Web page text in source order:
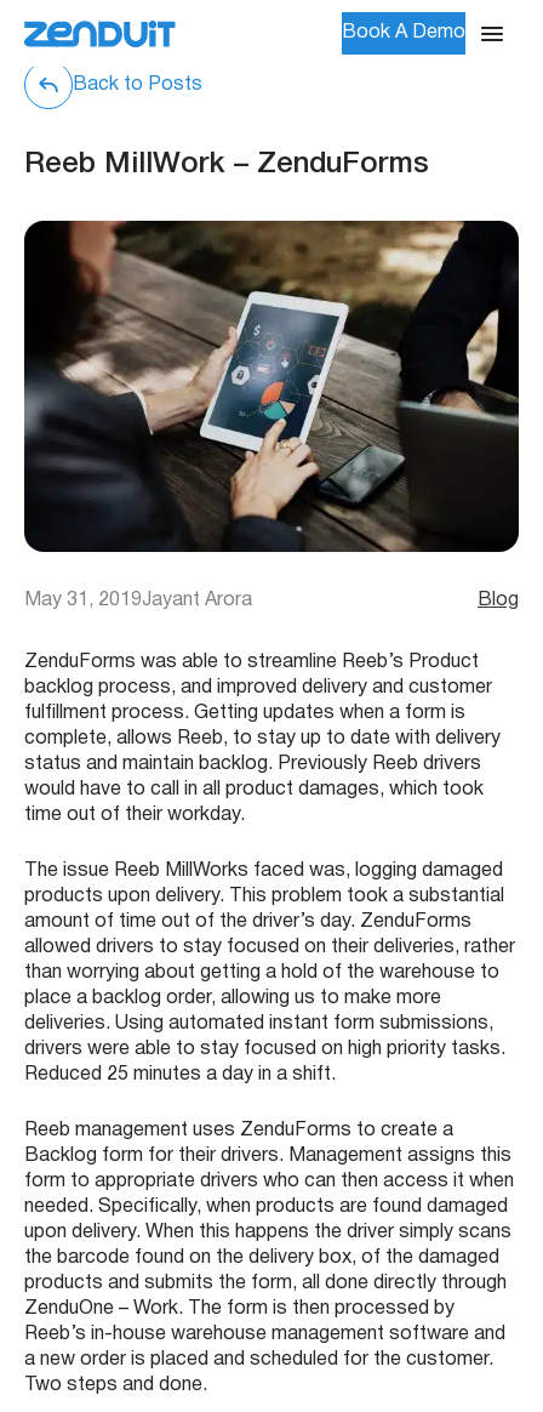
Book A Demo
Back to Posts
Reeb MillWork – ZenduForms
May 31, 2019Jayant Arora Blog
ZenduForms was able to streamline Reeb’s Product
backlog process, and improved delivery and customer
fulfillment process. Getting updates when a form is
complete, allows Reeb, to stay up to date with delivery
status and maintain backlog. Previously Reeb drivers
would have to call in all product damages, which took
time out of their workday.
The issue Reeb MillWorks faced was, logging damaged
products upon delivery. This problem took a substantial
amount of time out of the driver’s day. ZenduForms
allowed drivers to stay focused on their deliveries, rather
than worrying about getting a hold of the warehouse to
place a backlog order, allowing us to make more
deliveries. Using automated instant form submissions,
drivers were able to stay focused on high priority tasks.
Reduced 25 minutes a day in a shift.
Reeb management uses ZenduForms to create a
Backlog form for their drivers. Management assigns this
form to appropriate drivers who can then access it when
needed. Specifically, when products are found damaged
upon delivery. When this happens the driver simply scans
the barcode found on the delivery box, of the damaged
products and submits the form, all done directly through
ZenduOne – Work. The form is then processed by
Reeb’s in-house warehouse management software and
a new order is placed and scheduled for the customer.
Two steps and done.